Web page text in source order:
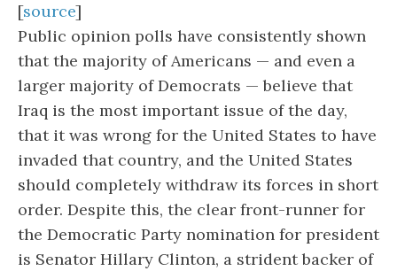
[source]
Public opinion polls have consistently shown
that the majority of Americans — and even a
larger majority of Democrats — believe that
Iraq is the most important issue of the day,
that it was wrong for the United States to have
invaded that country, and the United States
should completely withdraw its forces in short
order. Despite this, the clear front-runner for
the Democratic Party nomination for president
is Senator Hillary Clinton, a strident backer of